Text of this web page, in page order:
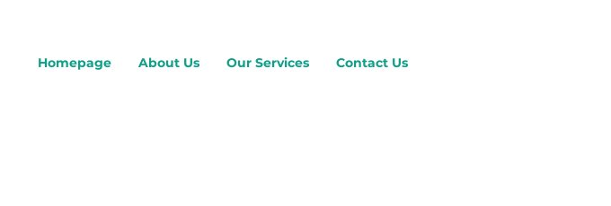
Homepage About Us Our Services Contact Us